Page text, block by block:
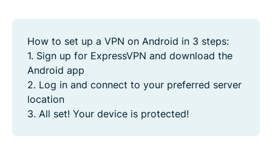
How to set up a VPN on Android in 3 steps:
1. Sign up for ExpressVPN and download the
Android app
2. Log in and connect to your preferred server
location
3. All set! Your device is protected!